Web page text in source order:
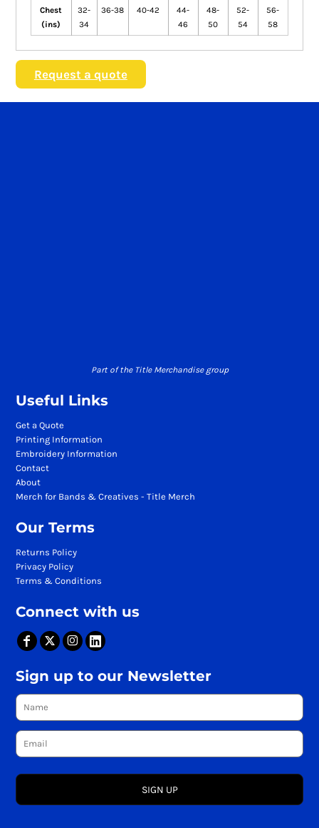
Chest
(ins)
32-
34
36-38 40-42
44-
46
48-
50
52-
54
56-
58
Request a quote
Part of the Title Merchandise group
Useful Links
Get a Quote
Printing Information
Embroidery Information
Contact
About
Merch for Bands & Creatives - Title Merch
Our Terms
Returns Policy
Privacy Policy
Terms & Conditions
Connect with us
Sign up to our Newsletter
SIGN UP